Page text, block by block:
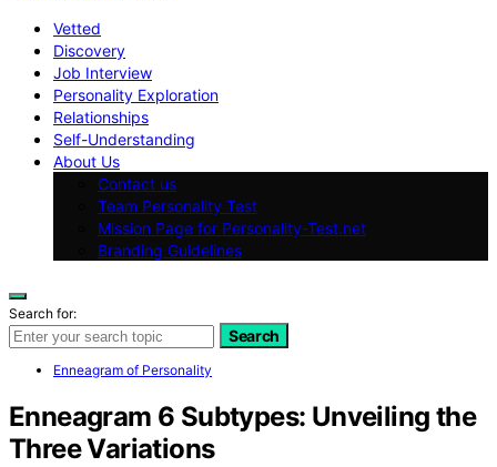
Vetted
Discovery
Job Interview
Personality Exploration
Relationships
Self-Understanding
About Us
Contact us
Team Personality Test
Mission Page for Personality-Test.net
Branding Guidelines
Search for:
Search
Enneagram of Personality
Enneagram 6 Subtypes: Unveiling the
Three Variations